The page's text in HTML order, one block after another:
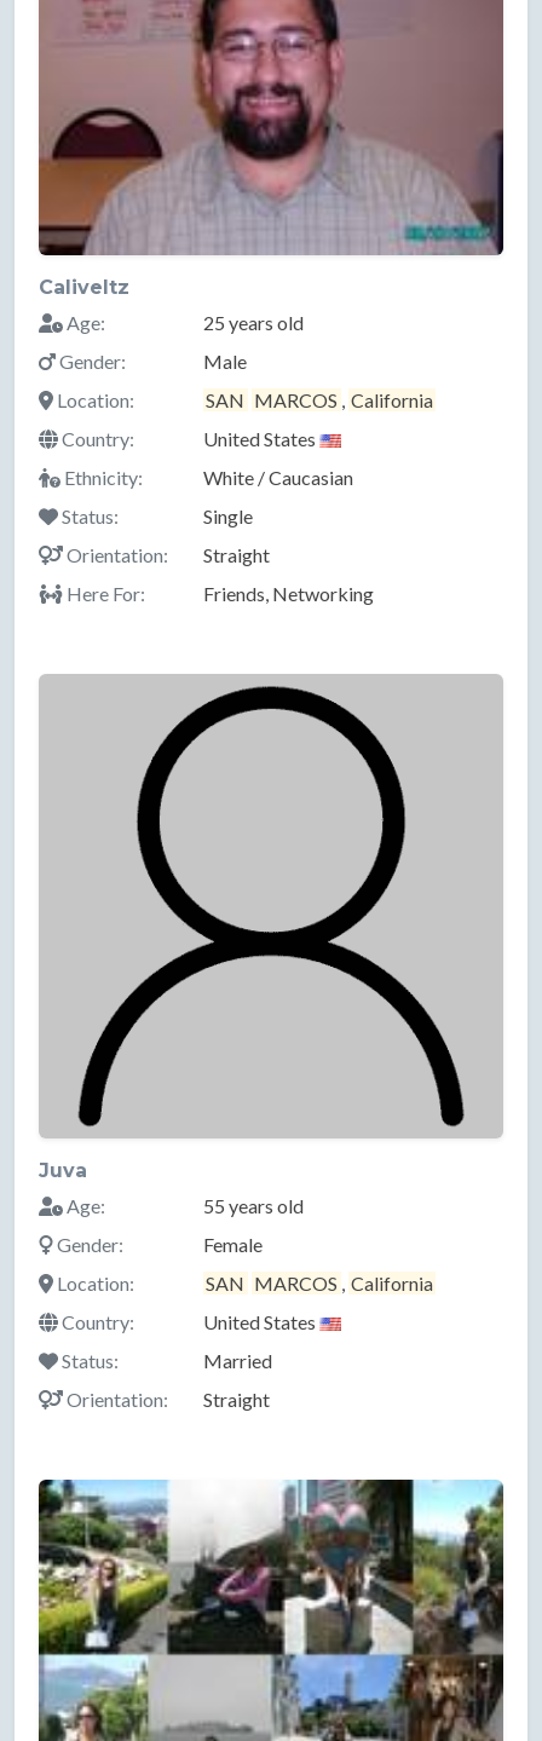
Caliveltz
Age:
25 years old
Gender:
Male
Location:
SAN MARCOS , California
Country:
United States
Ethnicity:
White / Caucasian
Status:
Single
Orientation:
Straight
Here For:
Friends, Networking
Juva
Age:
55 years old
Gender:
Female
Location:
SAN MARCOS , California
Country:
United States
Status:
Married
Orientation:
Straight